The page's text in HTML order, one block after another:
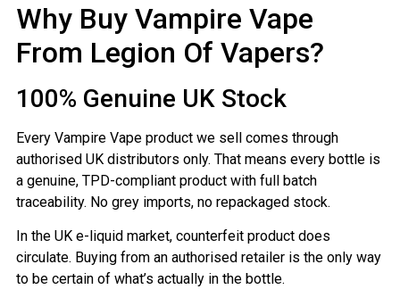
Why Buy Vampire Vape
From Legion Of Vapers?
100% Genuine UK Stock
Every Vampire Vape product we sell comes through
authorised UK distributors only. That means every bottle is
a genuine, TPD-compliant product with full batch
traceability. No grey imports, no repackaged stock.
In the UK e-liquid market, counterfeit product does
circulate. Buying from an authorised retailer is the only way
to be certain of what’s actually in the bottle.